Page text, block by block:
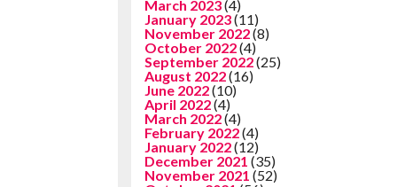
March 2023(4)
January 2023(11)
November 2022(8)
October 2022(4)
September 2022(25)
August 2022(16)
June 2022(10)
April 2022(4)
March 2022(4)
February 2022(4)
January 2022(12)
December 2021 (35)
November 2021 (52)